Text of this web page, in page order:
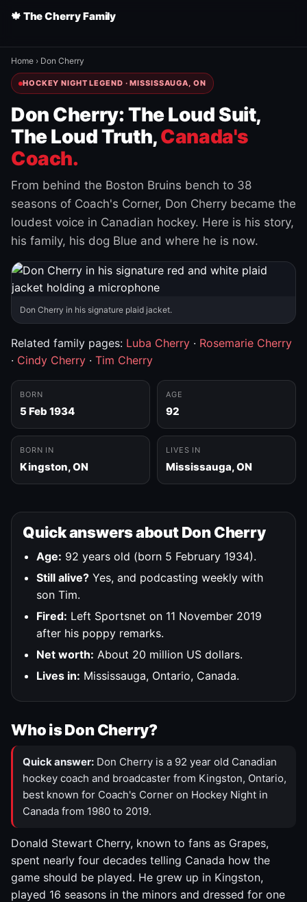
🍁 The Cherry Family
Home › Don Cherry
HOCKEY NIGHT LEGEND · MISSISSAUGA, ON
Don Cherry: The Loud Suit,
The Loud Truth,Canada's
Coach.
From behind the Boston Bruins bench to 38
seasons of Coach's Corner, Don Cherry became the
loudest voice in Canadian hockey. Here is his story,
his family, his dog Blue and where he is now.
Don Cherry in his signature plaid jacket.
Related family pages: Luba Cherry · Rosemarie Cherry
· Cindy Cherry · Tim Cherry
BORN
5 Feb 1934
AGE
92
BORN IN
Kingston, ON
LIVES IN
Mississauga, ON
Quick answers about Don Cherry
Age: 92 years old (born 5 February 1934).
Still alive? Yes, and podcasting weekly with
son Tim.
Fired: Left Sportsnet on 11 November 2019
after his poppy remarks.
Net worth: About 20 million US dollars.
Lives in: Mississauga, Ontario, Canada.
Who is Don Cherry?
Quick answer: Don Cherry is a 92 year old Canadian
hockey coach and broadcaster from Kingston, Ontario,
best known for Coach's Corner on Hockey Night in
Canada from 1980 to 2019.
Donald Stewart Cherry, known to fans as Grapes,
spent nearly four decades telling Canada how the
game should be played. He grew up in Kingston,
played 16 seasons in the minors and dressed for one